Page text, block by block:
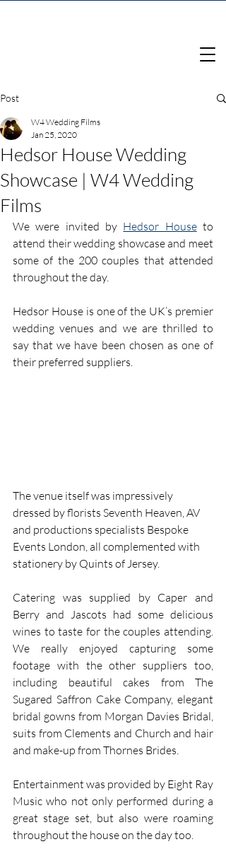
Post
Hedsor House Wedding
Showcase | W4 Wedding
Films
W4 Wedding Films
Jan 25, 2020
We were invited by Hedsor House to
attend their wedding showcase and meet
some of the 200 couples that attended
throughout the day.
Hedsor House is one of the UK’s premier
wedding venues and we are thrilled to
say that we have been chosen as one of
their preferred suppliers.
The venue itself was impressively
dressed by florists Seventh Heaven, AV
and productions specialists Bespoke
Events London, all complemented with
stationery by Quints of Jersey.
Catering was supplied by Caper and
Berry and Jascots had some delicious
wines to taste for the couples attending.
We really enjoyed capturing some
footage with the other suppliers too,
including beautiful cakes from The
Sugared Saffron Cake Company, elegant
bridal gowns from Morgan Davies Bridal,
suits from Clements and Church and hair
and make-up from Thornes Brides.
Entertainment was provided by Eight Ray
Music who not only performed during a
great stage set, but also were roaming
throughout the house on the day too.